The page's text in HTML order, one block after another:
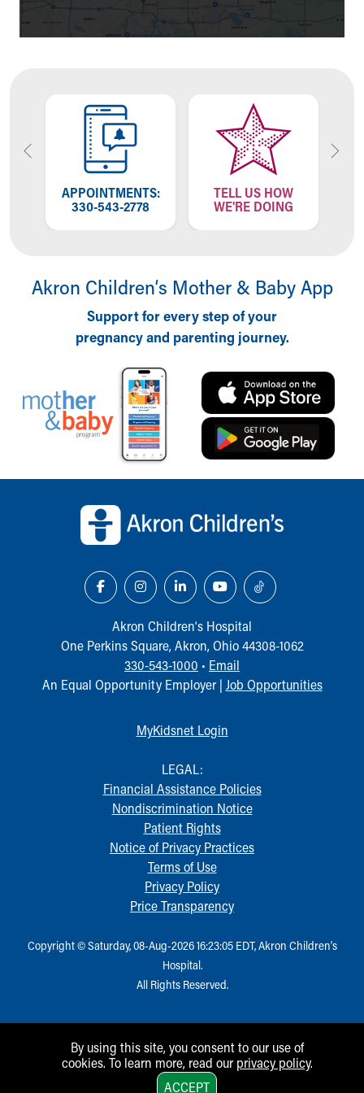
Financial Services
Rest Accommodations
Visiting
Health Information
Healthy Info, Healthy Kids
Inside Children's Blog
KidsHealth Topics
Family Library
Educational Resources
Symptom Checker
Skip to main content
APPOINTMENTS:
330-543-2778
TELL US HOW
WE'RE DOING
Akron Children‘s Mother & Baby App
Support for every step of your
pregnancy and parenting journey.
Akron Children‘s Hospital
One Perkins Square, Akron, Ohio 44308-1062
330-543-1000 • Email
An Equal Opportunity Employer | Job Opportunities
MyKidsnet Login
LEGAL:
Financial Assistance Policies
Nondiscrimination Notice
Patient Rights
Notice of Privacy Practices
Terms of Use
Privacy Policy
Price Transparency
Copyright © Saturday, 08-Aug-2026 16:23:05 EDT, Akron Children‘s
Hospital.
All Rights Reserved.
By using this site, you consent to our use of
cookies. To learn more, read our privacy policy.
ACCEPT